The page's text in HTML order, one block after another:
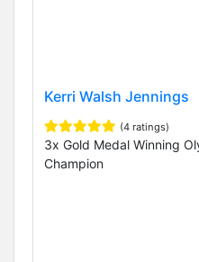
Kerri Walsh Jennings
(4 ratings)
3x Gold Medal Winning
Champion